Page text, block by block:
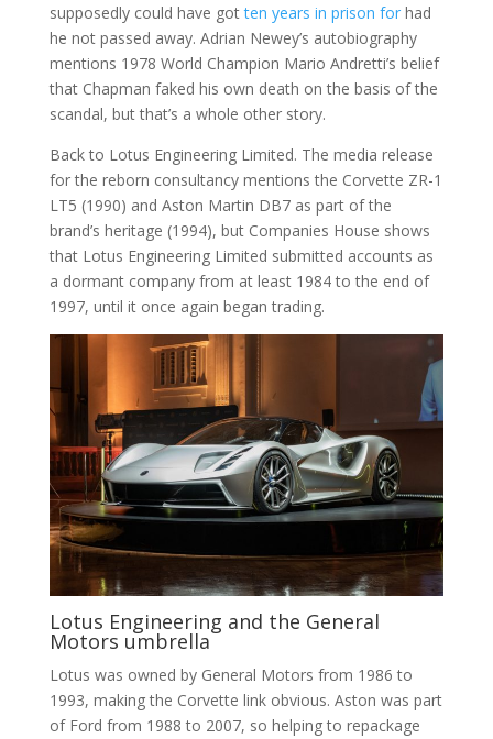
supposedly could have gotten years in prison forhad
he not passed away. Adrian Newey’s autobiography
mentions 1978 World Champion Mario Andretti’s belief
that Chapman faked his own death on the basis of the
scandal, but that’s a whole other story.
Back to Lotus Engineering Limited. The media release
for the reborn consultancy mentions the Corvette ZR-1
LT5 (1990) and Aston Martin DB7 as part of the
brand’s heritage (1994), but Companies House shows
that Lotus Engineering Limited submitted accounts as
a dormant company from at least 1984 to the end of
1997, until it once again began trading.
Lotus Engineering and the General
Motors umbrella
Lotus was owned by General Motors from 1986 to
1993, making the Corvette link obvious. Aston was part
of Ford from 1988 to 2007, so helping to repackage